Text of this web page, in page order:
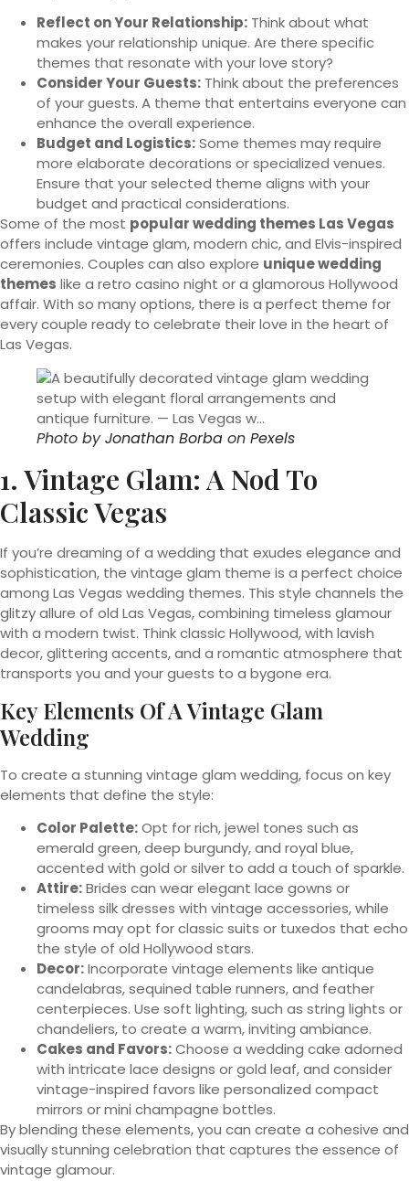
Reflect on Your Relationship: Think about what
makes your relationship unique. Are there specific
themes that resonate with your love story?
Consider Your Guests: Think about the preferences
of your guests. A theme that entertains everyone can
enhance the overall experience.
Budget and Logistics:Some themes may require
more elaborate decorations or specialized venues.
Ensure that your selected theme aligns with your
budget and practical considerations.
Some of the most popular wedding themes Las Vegas
offers include vintage glam, modern chic, and Elvis-inspired
ceremonies. Couples can also explore unique wedding
themes like a retro casino night or a glamorous Hollywood
affair. With so many options, there is a perfect theme for
every couple ready to celebrate their love in the heart of
Las Vegas.
Photo byJonathan Borba on Pexels
1. Vintage Glam: A Nod To
Classic Vegas
If you’re dreaming of a wedding that exudes elegance and
sophistication, the vintage glam theme is a perfect choice
among Las Vegas wedding themes. This style channels the
glitzy allure of old Las Vegas, combining timeless glamour
with a modern twist. Think classic Hollywood, with lavish
decor, glittering accents, and a romantic atmosphere that
transports you and your guests to a bygone era.
Key Elements Of A Vintage Glam
Wedding
To create a stunning vintage glam wedding, focus on key
elements that define the style:
Color Palette:Opt for rich, jewel tones such as
emerald green, deep burgundy, and royal blue,
accented with gold or silver to add a touch of sparkle.
Attire:Brides can wear elegant lace gowns or
timeless silk dresses with vintage accessories, while
grooms may opt for classic suits or tuxedos that echo
the style of old Hollywood stars.
Decor:Incorporate vintage elements like antique
candelabras, sequined table runners, and feather
centerpieces. Use soft lighting, such as string lights or
chandeliers, to create a warm, inviting ambiance.
Cakes and Favors:Choose a wedding cake adorned
with intricate lace designs or gold leaf, and consider
vintage-inspired favors like personalized compact
mirrors or mini champagne bottles.
By blending these elements, you can create a cohesive and
visually stunning celebration that captures the essence of
vintage glamour.